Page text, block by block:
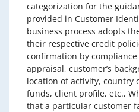
categorization for the
provided in Customer
business process adopts
their respective credit
confirmation by
appraisal, customer’s
location of activity, country
funds, client profile, etc.,
that a particular customer